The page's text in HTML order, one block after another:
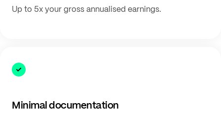
Up to 5x your gross annualised earnings.
Minimal documentation